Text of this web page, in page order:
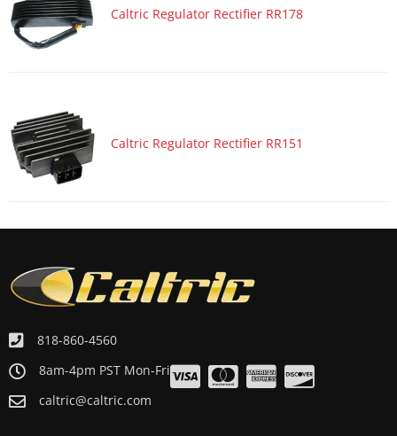
Caltric Regulator Rectifier RR178
Caltric Regulator Rectifier RR151
818-860-4560
8am-4pm PST Mon-Fri
caltric@caltric.com